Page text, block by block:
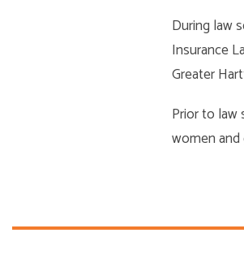
During law
Insurance
Greater
Prior to law
women